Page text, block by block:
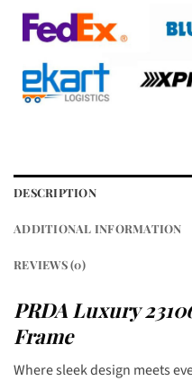
DESCRIPTION
ADDITIONAL INFORMATION
REVIEWS (0)
PRDA Luxury
Frame
Where sleek design meets